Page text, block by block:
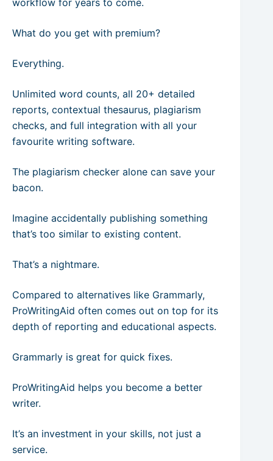
What do you get with premium?
Everything.
Unlimited word counts, all 20+ detailed
reports, contextual thesaurus, plagiarism
checks, and full integration with all your
favourite writing software.
The plagiarism checker alone can save your
bacon.
Imagine accidentally publishing something
that’s too similar to existing content.
That’s a nightmare.
Compared to alternatives like Grammarly,
ProWritingAid often comes out on top for its
depth of reporting and educational aspects.
Grammarly is great for quick fixes.
ProWritingAid helps you become a better
writer.
It’s an investment in your skills, not just a
service.